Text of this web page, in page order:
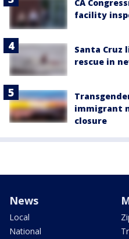
CA
facility
Santa Cruz
rescue in
immigrant
closure
News
Local
National